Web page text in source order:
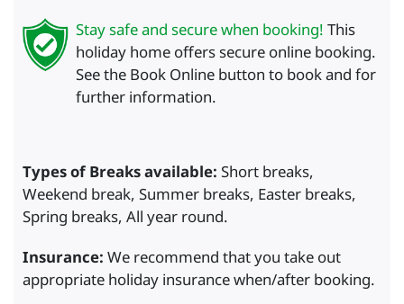
Stay safe and secure when booking! This
holiday home offers secure online booking.
See the Book Online button to book and for
further information.
Types of Breaks available: Short breaks,
Weekend break, Summer breaks, Easter breaks,
Spring breaks, All year round.
Insurance: We recommend that you take out
appropriate holiday insurance when/after booking.